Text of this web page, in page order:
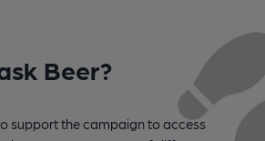
Beer?
support the campaign to access